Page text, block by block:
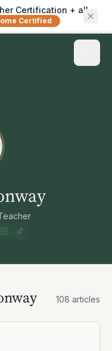
Certification + all
Certified
108 articles